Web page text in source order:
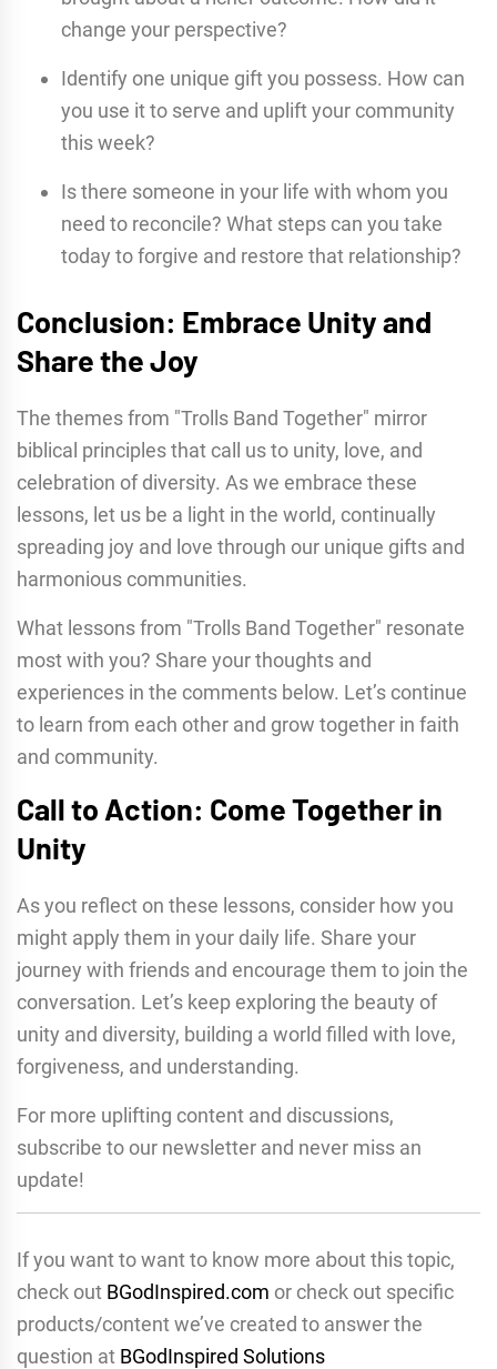
change your perspective?
Identify one unique gift you possess. How can
you use it to serve and uplift your community
this week?
Is there someone in your life with whom you
need to reconcile? What steps can you take
today to forgive and restore that relationship?
Conclusion: Embrace Unity and
Share the Joy
The themes from "Trolls Band Together" mirror
biblical principles that call us to unity, love, and
celebration of diversity. As we embrace these
lessons, let us be a light in the world, continually
spreading joy and love through our unique gifts and
harmonious communities.
What lessons from "Trolls Band Together" resonate
most with you? Share your thoughts and
experiences in the comments below. Let’s continue
to learn from each other and grow together in faith
and community.
Call to Action: Come Together in
Unity
As you reflect on these lessons, consider how you
might apply them in your daily life. Share your
journey with friends and encourage them to join the
conversation. Let’s keep exploring the beauty of
unity and diversity, building a world filled with love,
forgiveness, and understanding.
For more uplifting content and discussions,
subscribe to our newsletter and never miss an
update!
If you want to want to know more about this topic,
check out BGodInspired.com or check out specific
products/content we’ve created to answer the
question at BGodInspired Solutions